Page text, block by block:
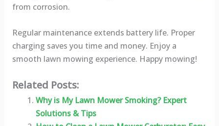
from corrosion.
Regular maintenance extends battery life. Proper
charging saves you time and money. Enjoy a
smooth lawn mowing experience. Happy mowing!
Related Posts:
Why is My Lawn Mower Smoking? Expert
Solutions & Tips